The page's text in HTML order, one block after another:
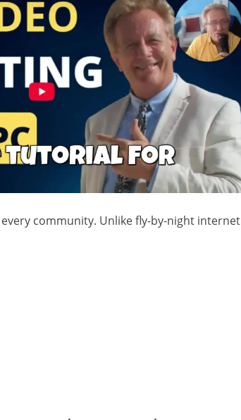
community. Unlike fly-by-night internet